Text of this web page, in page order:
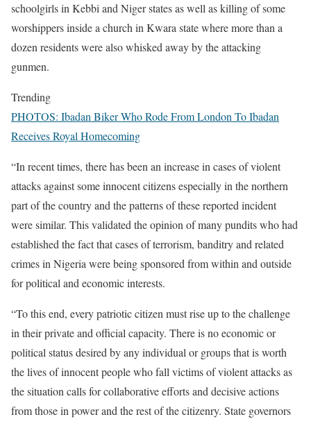
schoolgirls in Kebbi and Niger states as well as killing of some
worshippers inside a church in Kwara state where more than a
dozen residents were also whisked away by the attacking
gunmen.
Trending
PHOTOS: Ibadan Biker Who Rode From London To Ibadan
Receives Royal Homecoming
“In recent times, there has been an increase in cases of violent
attacks against some innocent citizens especially in the northern
part of the country and the patterns of these reported incident
were similar. This validated the opinion of many pundits who had
established the fact that cases of terrorism, banditry and related
crimes in Nigeria were being sponsored from within and outside
for political and economic interests.
“To this end, every patriotic citizen must rise up to the challenge
in their private and official capacity. There is no economic or
political status desired by any individual or groups that is worth
the lives of innocent people who fall victims of violent attacks as
the situation calls for collaborative efforts and decisive actions
from those in power and the rest of the citizenry. State governors